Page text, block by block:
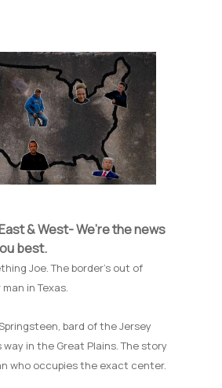
& West- We’re the news
best.
Joe. The border’s out of
in Texas.
bard of the Jersey
way in the Great Plains. The story
who occupies the exact center.